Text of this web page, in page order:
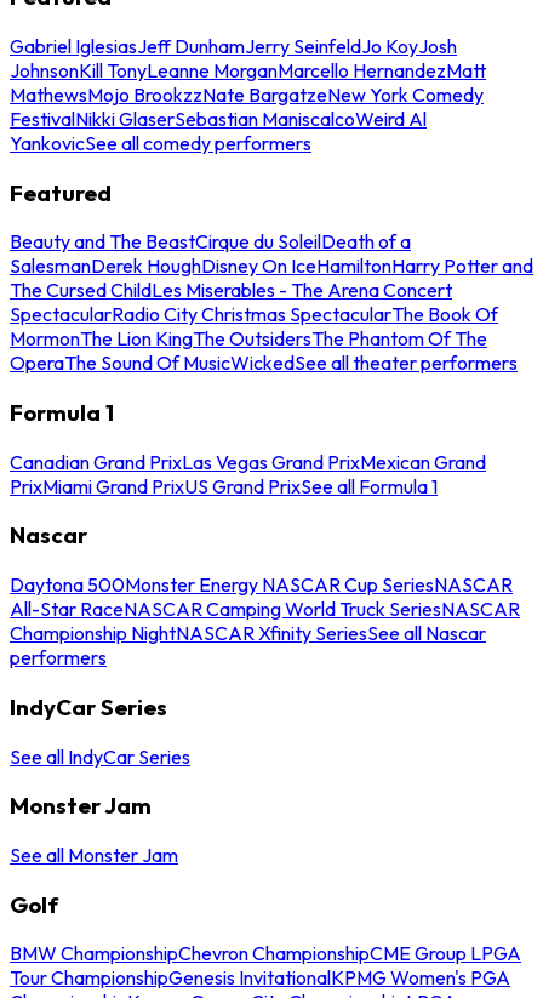
Gabriel IglesiasJeff DunhamJerry SeinfeldJo KoyJosh
JohnsonKill TonyLeanne MorganMarcello HernandezMatt
MathewsMojo BrookzzNate BargatzeNew York Comedy
FestivalNikki GlaserSebastian ManiscalcoWeird Al
YankovicSee all comedy performers
Featured
Beauty and The BeastCirque du SoleilDeath of a
SalesmanDerek HoughDisney On IceHamiltonHarry Potter and
The Cursed ChildLes Miserables - The Arena Concert
SpectacularRadio City Christmas SpectacularThe Book Of
MormonThe Lion KingThe OutsidersThe Phantom Of The
OperaThe Sound Of MusicWickedSee all theater performers
Formula 1
Canadian Grand PrixLas Vegas Grand PrixMexican Grand
PrixMiami Grand PrixUS Grand PrixSee all Formula 1
Nascar
Daytona 500Monster Energy NASCAR Cup SeriesNASCAR
All-Star RaceNASCAR Camping World Truck SeriesNASCAR
Championship NightNASCAR Xfinity SeriesSee all Nascar
performers
IndyCar Series
See all IndyCar Series
Monster Jam
See all Monster Jam
Golf
BMW ChampionshipChevron ChampionshipCME Group LPGA
Tour ChampionshipGenesis InvitationalKPMG Women's PGA